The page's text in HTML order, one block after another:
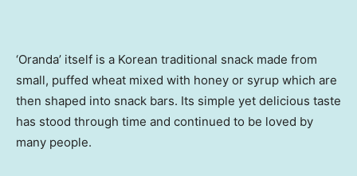
‘Oranda’ itself is a Korean traditional snack made from
small, puffed wheat mixed with honey or syrup which are
then shaped into snack bars. Its simple yet delicious taste
has stood through time and continued to be loved by
many people.